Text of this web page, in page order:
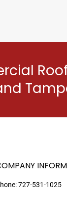
727-531-1025